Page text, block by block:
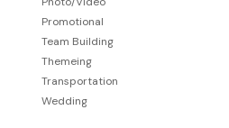
Promotional
Team Building
Themeing
Transportation
Wedding